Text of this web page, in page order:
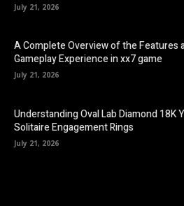
July 21, 2026
A Complete Overview of the Features
Gameplay Experience in xx7 game
July 21, 2026
Understanding Oval Lab Diamond 18K
Solitaire Engagement Rings
July 21, 2026